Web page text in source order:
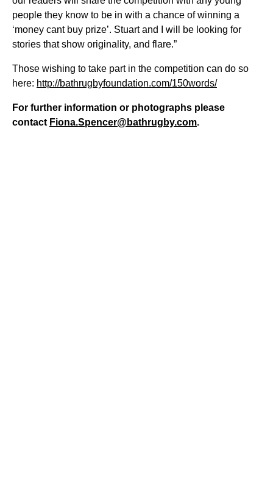
people they know to be in with a chance of winning a
‘money cant buy prize’. Stuart and I will be looking for
stories that show originality, and flare.”
Those wishing to take part in the competition can do so
here: http://bathrugbyfoundation.com/150words/
For further information or photographs please
contact Fiona.Spencer@bathrugby.com.